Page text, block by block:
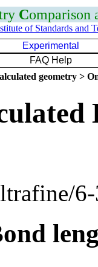
Comparison
of Standards and
Experimental
FAQ Help
geometry >